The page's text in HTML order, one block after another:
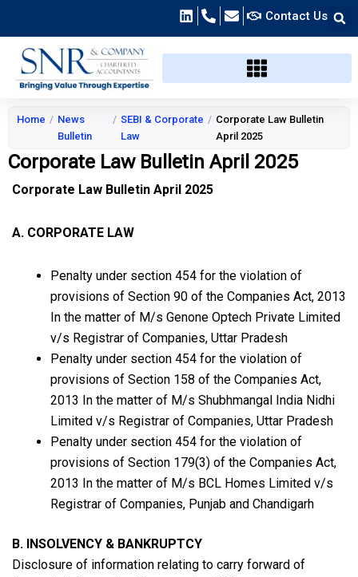
content
Contact Us
Home / News
Bulletin
/ SEBI & Corporate
Law
/ Corporate Law Bulletin
April 2025
Corporate Law Bulletin April 2025
Corporate Law Bulletin April 2025
A. CORPORATE LAW
Penalty under section 454 for the violation of
provisions of Section 90 of the Companies Act, 2013
In the matter of M/s Genone Optech Private Limited
v/s Registrar of Companies, Uttar Pradesh
Penalty under section 454 for the violation of
provisions of Section 158 of the Companies Act,
2013 In the matter of M/s Shubhmangal India Nidhi
Limited v/s Registrar of Companies, Uttar Pradesh
Penalty under section 454 for the violation of
provisions of Section 179(3) of the Companies Act,
2013 In the matter of M/s BCL Homes Limited v/s
Registrar of Companies, Punjab and Chandigarh
B. INSOLVENCY & BANKRUPTCY
Disclosure of information relating to carry forward of